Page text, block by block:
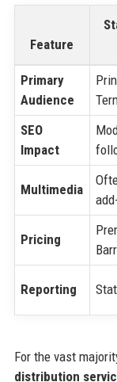
Feature
Primary
Audience
SEO
Impact
Multimedia
Pricing
Reporting
For the vast
distribution